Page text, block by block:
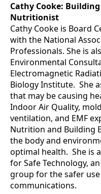
Cathy Cooke:
Nutritionist
Cathy Cooke is Board
with the National
Professionals. She is
Environmental
Electromagnetic
Biology Institute. She
that may be causing
Indoor Air Quality,
ventilation, and EMF
Nutrition and Building
the body and
optimal health. She is
for Safe Technology,
group for the safer
communications.